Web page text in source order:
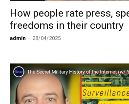
How people rate press,
freedoms in their country
admin - 28/04/2025